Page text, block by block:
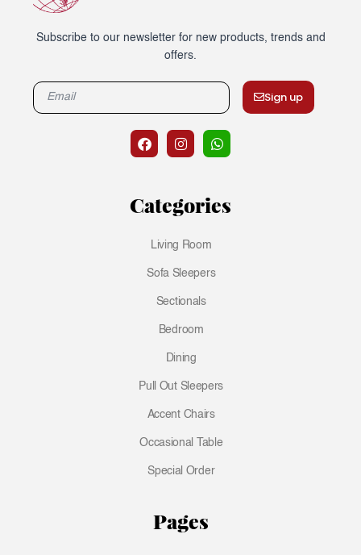
Subscribe to our newsletter for new products, trends and
offers.
Sign up
Categories
Living Room
Sofa Sleepers
Sectionals
Bedroom
Dining
Pull Out Sleepers
Accent Chairs
Occasional Table
Special Order
Pages